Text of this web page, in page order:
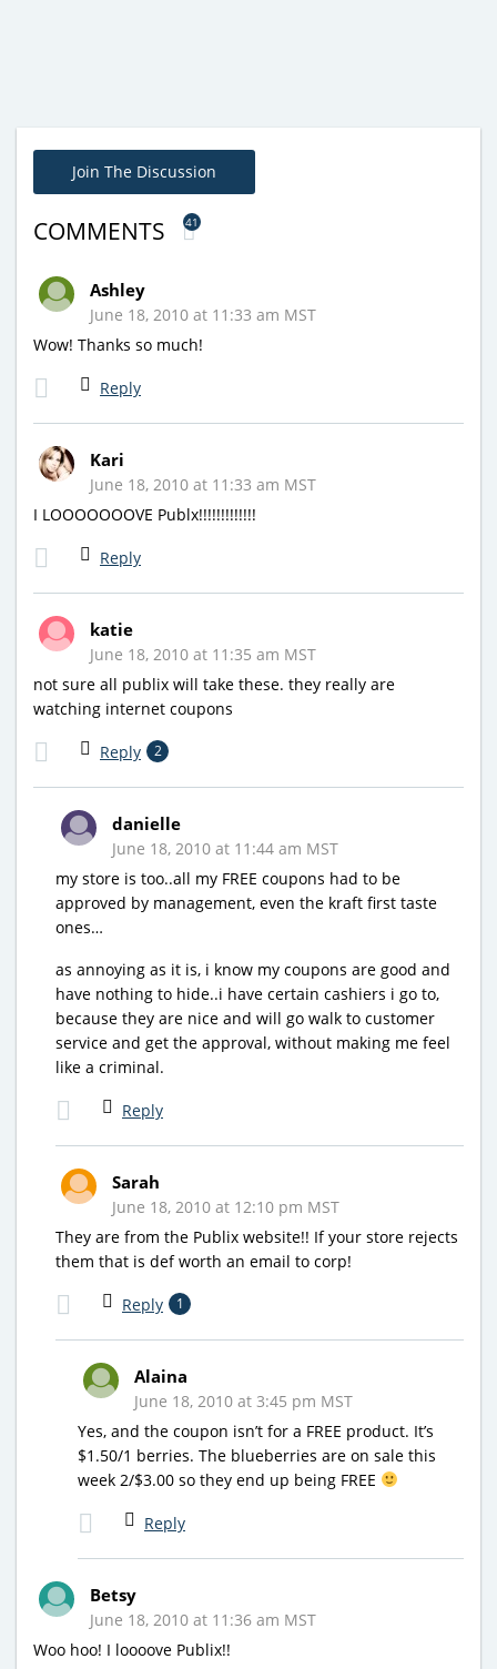
Join The Discussion
COMMENTS 41
Ashley
June 18, 2010 at 11:33 am MST
Wow! Thanks so much!
Reply
Kari
June 18, 2010 at 11:33 am MST
I LOOOOOOOVE Publx!!!!!!!!!!!!!
Reply
katie
June 18, 2010 at 11:35 am MST
not sure all publix will take these. they really are
watching internet coupons
Reply 2
danielle
June 18, 2010 at 11:44 am MST
my store is too..all my FREE coupons had to be
approved by management, even the kraft first taste
ones…
as annoying as it is, i know my coupons are good and
have nothing to hide..i have certain cashiers i go to,
because they are nice and will go walk to customer
service and get the approval, without making me feel
like a criminal.
Reply
Sarah
June 18, 2010 at 12:10 pm MST
They are from the Publix website!! If your store rejects
them that is def worth an email to corp!
Reply 1
Alaina
June 18, 2010 at 3:45 pm MST
Yes, and the coupon isn’t for a FREE product. It’s
$1.50/1 berries. The blueberries are on sale this
week 2/$3.00 so they end up being FREE
Reply
Betsy
June 18, 2010 at 11:36 am MST
Woo hoo! I loooove Publix!!